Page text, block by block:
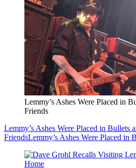
Lemmy’s Ashes Were Placed in
Friends
Lemmy’s Ashes Were Placed in Bullets
FriendsLemmy’s Ashes Were Placed in